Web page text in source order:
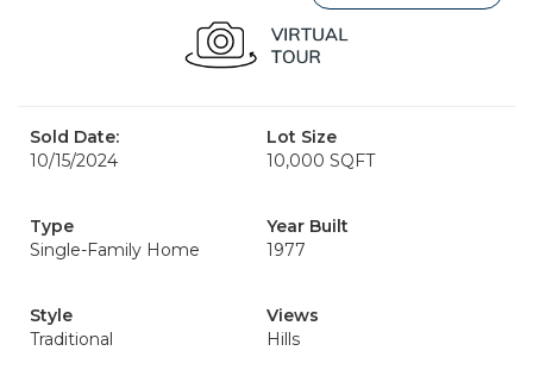
Sold Date:
10/15/2024
Lot Size
10,000 SQFT
Type
Single-Family Home
Year Built
1977
Style
Traditional
Views
Hills